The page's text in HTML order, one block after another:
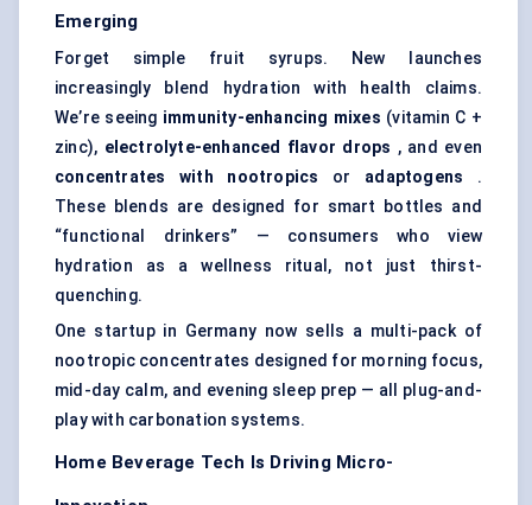
Emerging
Forget simple fruit syrups. New launches
increasingly blend hydration with health claims.
We’re seeing immunity-enhancing mixes (vitamin C +
zinc), electrolyte-enhanced flavor drops , and even
concentrates with nootropics or adaptogens .
These blends are designed for smart bottles and
“functional drinkers” — consumers who view
hydration as a wellness ritual, not just thirst-
quenching.
One startup in Germany now sells a multi-pack of
nootropic concentrates designed for morning focus,
mid-day calm, and evening sleep prep — all plug-and-
play with carbonation systems.
Home Beverage Tech Is Driving Micro-